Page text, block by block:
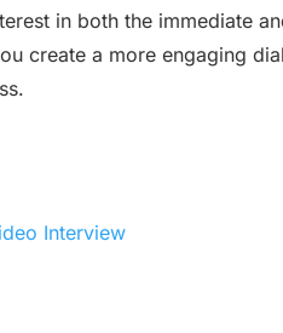
in both the immediate
create a more engaging
Interview